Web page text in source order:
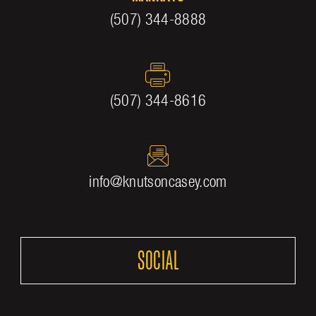
(507) 344-8888
(507) 344-8616
info@knutsoncasey.com
SOCIAL